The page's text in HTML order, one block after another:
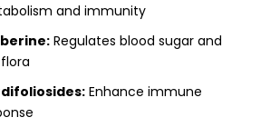
and immunity
Regulates blood sugar and
Enhance immune